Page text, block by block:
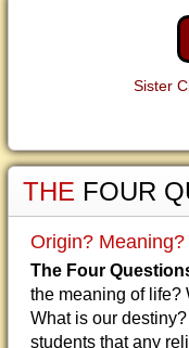
Sister
THE FOUR
Origin?
The Four
the meaning of life?
What is our
students that any